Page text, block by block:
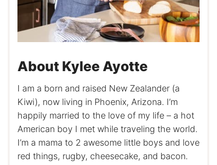
About Kylee Ayotte
I am a born and raised New Zealander (a
Kiwi), now living in Phoenix, Arizona. I’m
happily married to the love of my life – a hot
American boy I met while traveling the world.
I’m a mama to 2 awesome little boys and love
red things, rugby, cheesecake, and bacon.